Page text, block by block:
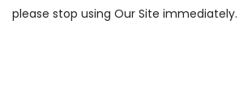
please stop using Our Site immediately.